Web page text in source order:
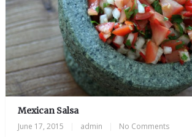
Mexican Salsa
June 17, 2015 admin No Comments